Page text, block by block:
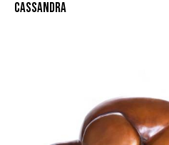
CASSANDRA